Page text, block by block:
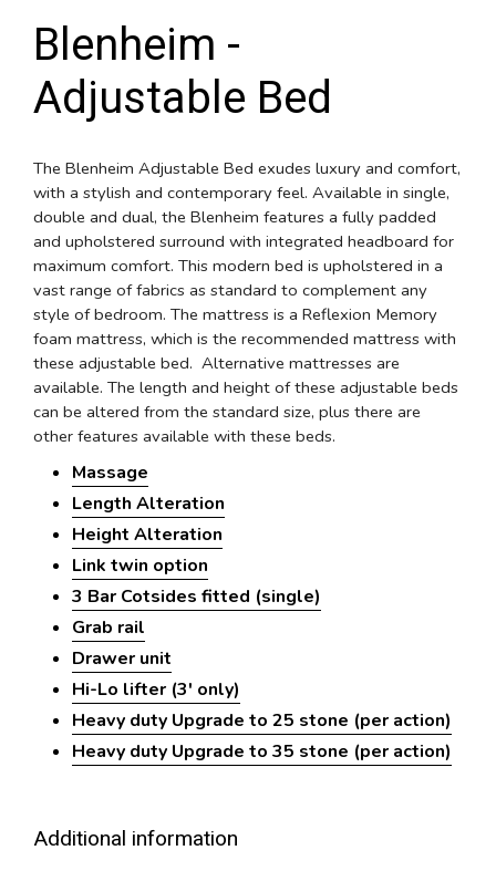
Blenheim -
Adjustable Bed
The Blenheim Adjustable Bed exudes luxury and comfort,
with a stylish and contemporary feel. Available in single,
double and dual, the Blenheim features a fully padded
and upholstered surround with integrated headboard for
maximum comfort. This modern bed is upholstered in a
vast range of fabrics as standard to complement any
style of bedroom. The mattress is a Reflexion Memory
foam mattress, which is the recommended mattress with
these adjustable bed. Alternative mattresses are
available. The length and height of these adjustable beds
can be altered from the standard size, plus there are
other features available with these beds.
Massage
Length Alteration
Height Alteration
Link twin option
3 Bar Cotsides fitted (single)
Grab rail
Drawer unit
Hi-Lo lifter (3' only)
Heavy duty Upgrade to 25 stone (per action)
Heavy duty Upgrade to 35 stone (per action)
Additional information